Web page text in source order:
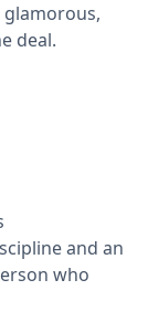
glamorous,
deal.
and an
who